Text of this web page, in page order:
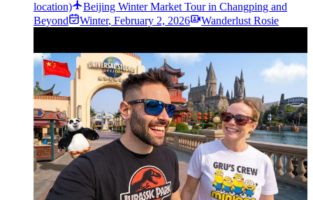
location)
Beijing Winter Market Tour in Changping and
Beyond
Winter, February 2, 2026 Wanderlust Rosie